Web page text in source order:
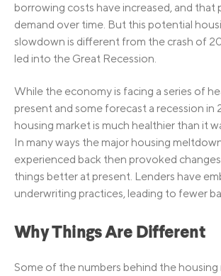
borrowing costs have increased, and that
demand over time. But this potential
slowdown is different from the crash of
led into the Great Recession.
While the economy is facing a series of
present and some forecast a recession in
housing market is much healthier than it
In many ways the major housing
experienced back then provoked
things better at present. Lenders have
underwriting practices, leading to fewer
Why Things Are Different
Some of the numbers behind the